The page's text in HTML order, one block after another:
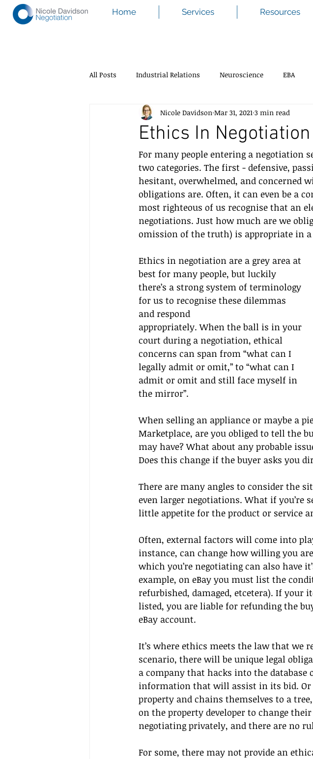
Home Services Resources
All Posts Industrial Relations Neuroscience EBA
Ethics In
Nicole Davidson Mar 31, 2021 3 min read
For many people entering a
two categories. The first - defensive,
hesitant, overwhelmed, and concerned
obligations are. Often, it can even be a
most righteous of us recognise that an
negotiations. Just how much are we
omission of the truth) is appropriate in
Ethics in negotiation are a grey area at
best for many people, but luckily
there’s a strong system of terminology
for us to recognise these dilemmas
and respond
appropriately. When the ball is in your
court during a negotiation, ethical
concerns can span from “what can I
legally admit or omit,” to “what can I
admit or omit and still face myself in
the mirror”.
When selling an appliance or maybe a
Marketplace, are you obliged to tell the
may have? What about any probable
Does this change if the buyer asks you
There are many angles to consider the
even larger negotiations. What if you’re
little appetite for the product or service
Often, external factors will come into
instance, can change how willing you
which you’re negotiating can also have
example, on eBay you must list the
refurbished, damaged, etcetera). If your
listed, you are liable for refunding the
eBay account.
It’s where ethics meets the law that we
scenario, there will be unique legal
a company that hacks into the
information that will assist in its bid. Or
property and chains themselves to a
on the property developer to change
negotiating privately, and there are no
For some, there may not provide an